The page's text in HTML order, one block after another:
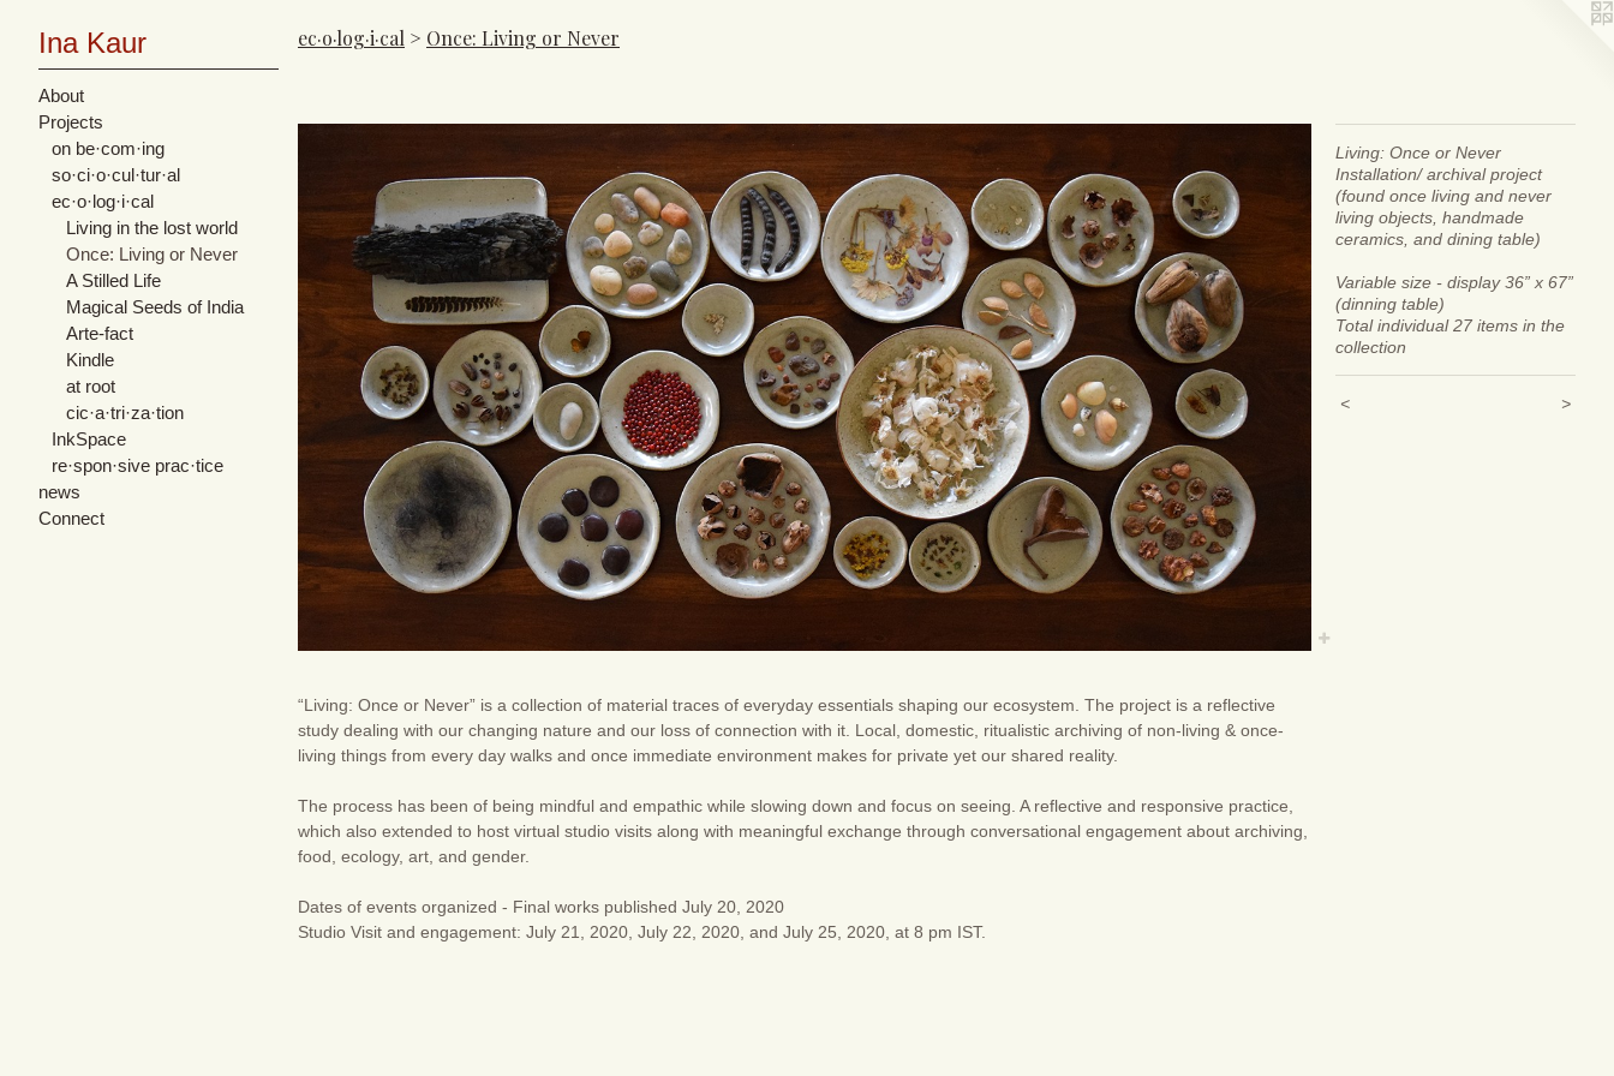
Ina Kaur
About
Projects
on be·com·ing
so·ci·o·cul·tur·al
ec·o·log·i·cal
Living in the lost world
Once: Living or Never
A Stilled Life
Magical Seeds of India
Arte-fact
Kindle
at root
cic·​a·​tri·​za·​tion
InkSpace
re·spon·sive prac·tice
news
Connect
ec·o·log·i·cal > Once: Living or Never
Living: Once or Never
Installation/ archival project
(found once living and never
living objects, handmade
ceramics, and dining table)
Variable size - display 36” x 67”
(dinning table)
Total individual 27 items in the
collection
< >
“Living: Once or Never” is a collection of material traces of everyday essentials shaping our ecosystem. The project is a reflective
study dealing with our changing nature and our loss of connection with it. Local, domestic, ritualistic archiving of non-living & once-
living things from every day walks and once immediate environment makes for private yet our shared reality.
The process has been of being mindful and empathic while slowing down and focus on seeing. A reflective and responsive practice,
which also extended to host virtual studio visits along with meaningful exchange through conversational engagement about archiving,
food, ecology, art, and gender.
Dates of events organized - Final works published July 20, 2020
Studio Visit and engagement: July 21, 2020, July 22, 2020, and July 25, 2020, at 8 pm IST.